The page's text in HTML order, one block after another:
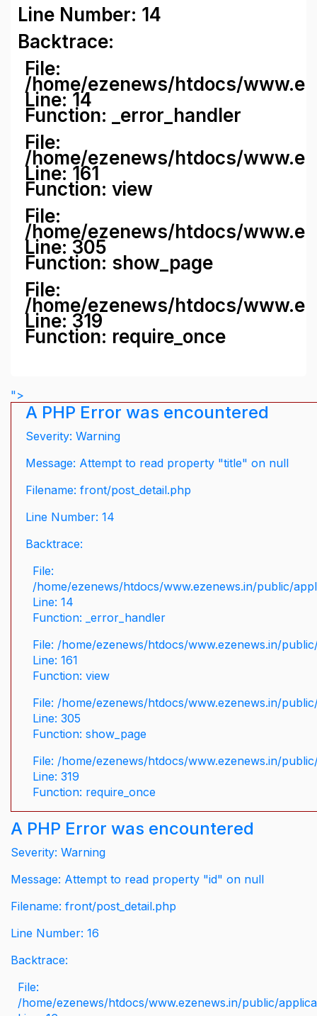
Line Number: 14
Backtrace:
File:
/home/ezenews/htdocs/
Line: 14
Function: _error_handler
File:
/home/ezenews/htdocs/
Line: 161
Function: view
File:
/home/ezenews/htdocs/
Line: 305
Function: show_page
File:
/home/ezenews/htdocs/
Line: 319
Function: require_once
">
A PHP Error was encountered
Severity: Warning
Message: Attempt to read property "title" on null
Filename: front/post_detail.php
Line Number: 14
Backtrace:
File:
/home/ezenews/htdocs/www.ezenews.in/public/
Line: 14
Function: _error_handler
File: /home/ezenews/htdocs/www.ezenews.in/
Line: 161
Function: view
File: /home/ezenews/htdocs/www.ezenews.in/
Line: 305
Function: show_page
File: /home/ezenews/htdocs/www.ezenews.in/
Line: 319
Function: require_once
A PHP Error was encountered
Severity: Warning
Message: Attempt to read property "id" on null
Filename: front/post_detail.php
Line Number: 16
Backtrace:
File:
/home/ezenews/htdocs/www.ezenews.in/public/